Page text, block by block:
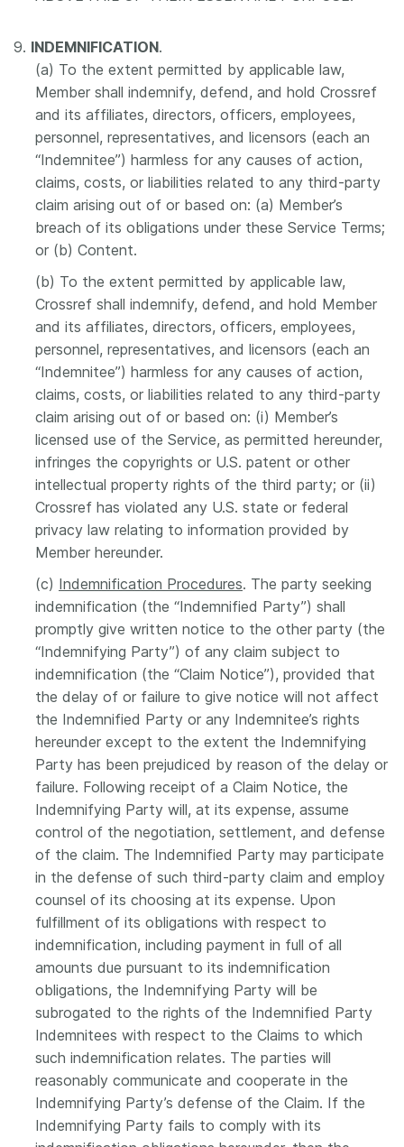
9. INDEMNIFICATION.
(a) To the extent permitted by applicable law,
Member shall indemnify, defend, and hold Crossref
and its affiliates, directors, officers, employees,
personnel, representatives, and licensors (each an
“Indemnitee”) harmless for any causes of action,
claims, costs, or liabilities related to any third-party
claim arising out of or based on: (a) Member’s
breach of its obligations under these Service Terms;
or (b) Content.
(b) To the extent permitted by applicable law,
Crossref shall indemnify, defend, and hold Member
and its affiliates, directors, officers, employees,
personnel, representatives, and licensors (each an
“Indemnitee”) harmless for any causes of action,
claims, costs, or liabilities related to any third-party
claim arising out of or based on: (i) Member’s
licensed use of the Service, as permitted hereunder,
infringes the copyrights or U.S. patent or other
intellectual property rights of the third party; or (ii)
Crossref has violated any U.S. state or federal
privacy law relating to information provided by
Member hereunder.
(c) Indemnification Procedures. The party seeking
indemnification (the “Indemnified Party”) shall
promptly give written notice to the other party (the
“Indemnifying Party”) of any claim subject to
indemnification (the “Claim Notice”), provided that
the delay of or failure to give notice will not affect
the Indemnified Party or any Indemnitee’s rights
hereunder except to the extent the Indemnifying
Party has been prejudiced by reason of the delay or
failure. Following receipt of a Claim Notice, the
Indemnifying Party will, at its expense, assume
control of the negotiation, settlement, and defense
of the claim. The Indemnified Party may participate
in the defense of such third-party claim and employ
counsel of its choosing at its expense. Upon
fulfillment of its obligations with respect to
indemnification, including payment in full of all
amounts due pursuant to its indemnification
obligations, the Indemnifying Party will be
subrogated to the rights of the Indemnified Party
Indemnitees with respect to the Claims to which
such indemnification relates. The parties will
reasonably communicate and cooperate in the
Indemnifying Party’s defense of the Claim. If the
Indemnifying Party fails to comply with its